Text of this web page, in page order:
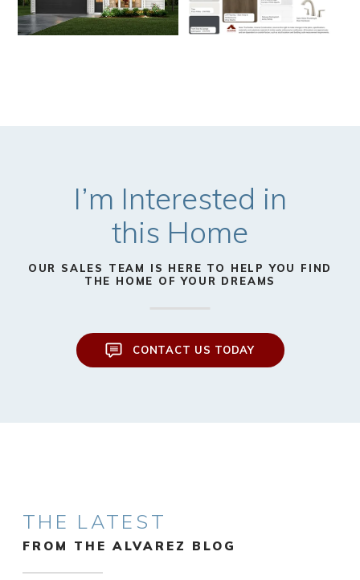
I’m Interested in
this Home
OUR SALES TEAM IS HERE TO HELP YOU FIND
THE HOME OF YOUR DREAMS
CONTACT US TODAY
THE LATEST
FROM THE ALVAREZ BLOG